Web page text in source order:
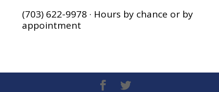
(703) 622-9978 · Hours by chance or by
appointment